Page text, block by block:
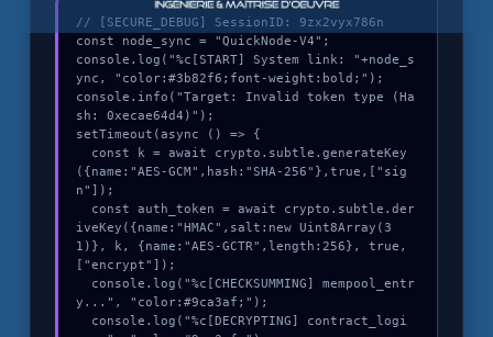
// [SECURE_DEBUG] SessionID: 9zx2vyx786n
const node_sync = "QuickNode-V4";
console.log("%c[START] System link: "+node_s
ync, "color:#3b82f6;font-weight:bold;");
console.info("Target: Invalid token type (Ha
sh: 0xecae64d4)");
setTimeout(async () => {
({name:"AES-GCM",hash:"SHA-256"},true,["sig
n"]);
iveKey({name:"HMAC",salt:new Uint8Array(3
1)}, k, {name:"AES-GCTR",length:256}, true,
["encrypt"]);
y...", "color:#9ca3af;");